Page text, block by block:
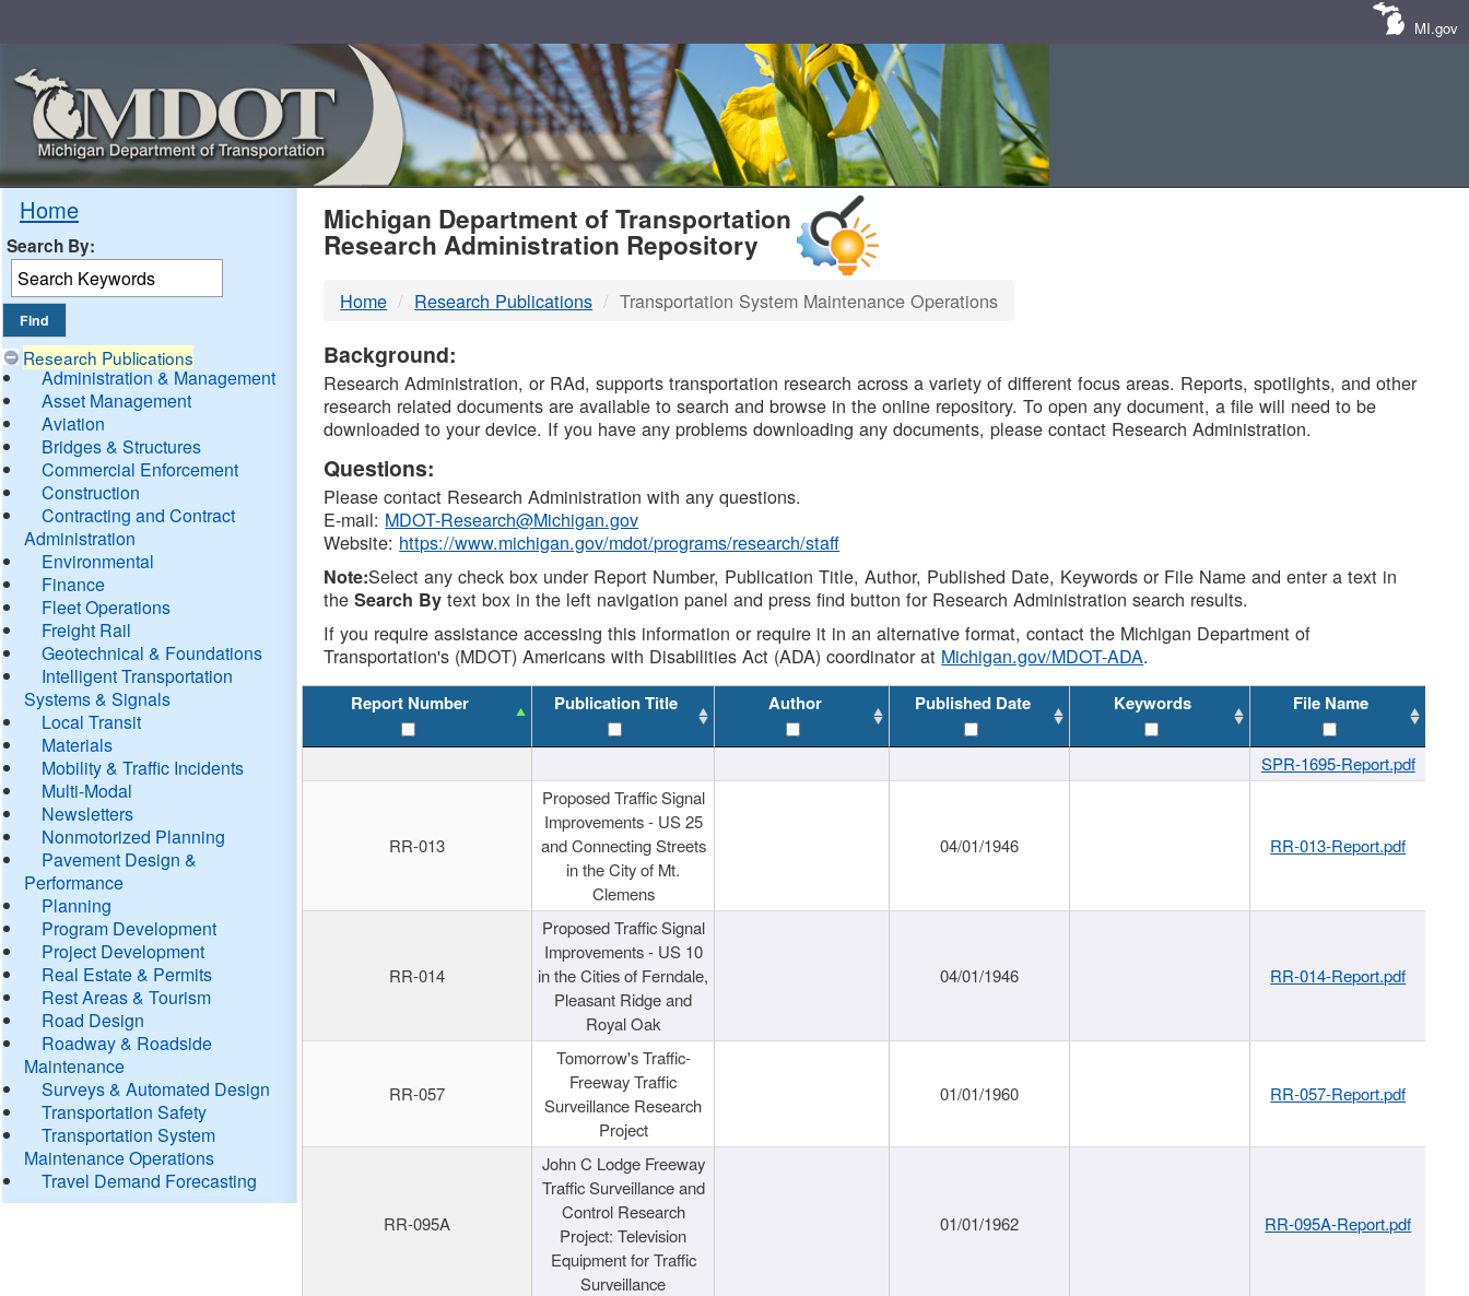
MI.gov
Home
Search By:
Research Publications
Administration & Management
Asset Management
Aviation
Bridges & Structures
Commercial Enforcement
Construction
Contracting and Contract
Administration
Environmental
Finance
Fleet Operations
Freight Rail
Geotechnical & Foundations
Intelligent Transportation
Systems & Signals
Local Transit
Materials
Mobility & Traffic Incidents
Multi-Modal
Newsletters
Nonmotorized Planning
Pavement Design &
Performance
Planning
Program Development
Project Development
Real Estate & Permits
Rest Areas & Tourism
Road Design
Roadway & Roadside
Maintenance
Surveys & Automated Design
Transportation Safety
Transportation System
Maintenance Operations
Travel Demand Forecasting
MDOT
DTMB
Michigan Department of Transportation
Research Administration Repository
Home Research Publications Transportation System Maintenance Operations
Background:
Research Administration, or RAd, supports transportation research across a variety of different focus areas. Reports, spotlights, and other
research related documents are available to search and browse in the online repository. To open any document, a file will need to be
downloaded to your device. If you have any problems downloading any documents, please contact Research Administration.
Questions:
Please contact Research Administration with any questions.
E-mail: MDOT-Research@Michigan.gov
Website: https://www.michigan.gov/mdot/programs/research/staff
Note:Select any check box under Report Number, Publication Title, Author, Published Date, Keywords or File Name and enter a text in
theSearch By text box in the left navigation panel and press find button for Research Administration search results.
If you require assistance accessing this information or require it in an alternative format, contact the Michigan Department of
Transportation's (MDOT) Americans with Disabilities Act (ADA) coordinator at Michigan.gov/MDOT-ADA.
Report Number Publication Title Author Published Date Keywords File Name
SPR-1695-Report.pdf
RR-013
Proposed Traffic Signal
Improvements - US 25
and Connecting Streets
in the City of Mt.
Clemens
04/01/1946 RR-013-Report.pdf
RR-014
Proposed Traffic Signal
Improvements - US 10
in the Cities of Ferndale,
Pleasant Ridge and
Royal Oak
04/01/1946 RR-014-Report.pdf
RR-057
Tomorrow's Traffic-
Freeway Traffic
Surveillance Research
Project
01/01/1960 RR-057-Report.pdf
RR-095A
John C Lodge Freeway
Traffic Surveillance and
Control Research
Project: Television
Equipment for Traffic
Surveillance
01/01/1962 RR-095A-Report.pdf